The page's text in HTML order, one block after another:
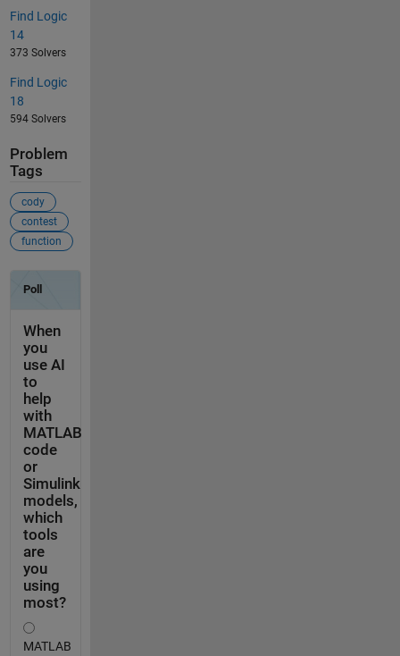
Find Logic
14
373 Solvers
Find Logic
18
594 Solvers
Problem
Tags
cody
contest
function